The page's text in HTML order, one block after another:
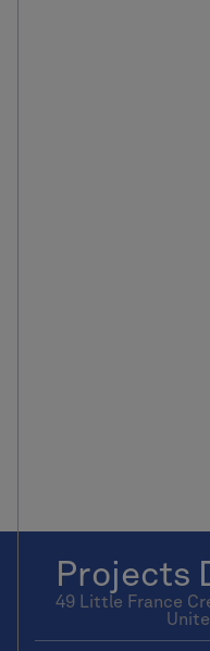
Projects
49 Little France